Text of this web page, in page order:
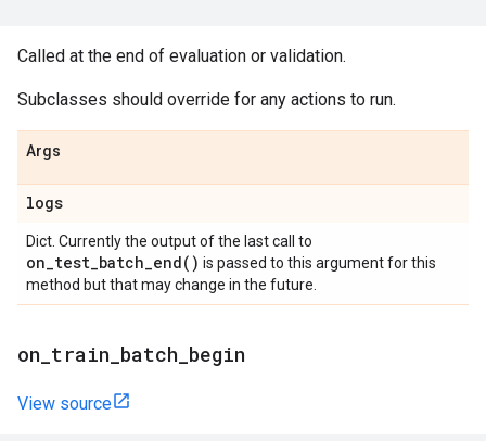
Called at the end of evaluation or validation.
Subclasses should override for any actions to run.
Args
logs
Dict. Currently the output of the last call to
on_test_batch_end( ) is passed to this argument for this
method but that may change in the future.
on train batch begin
View source